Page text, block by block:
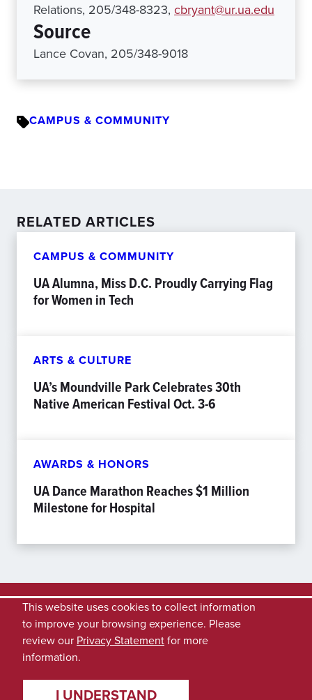
Relations, 205/348-8323, cbryant@ur.ua.edu
Source
Lance Covan, 205/348-9018
CAMPUS & COMMUNITY
RELATED ARTICLES
CAMPUS & COMMUNITY
UA Alumna, Miss D.C. Proudly Carrying Flag
for Women in Tech
ARTS & CULTURE
UA’s Moundville Park Celebrates 30th
Native American Festival Oct. 3-6
AWARDS & HONORS
UA Dance Marathon Reaches $1 Million
Milestone for Hospital
This website uses cookies to collect information
to improve your browsing experience. Please
review our Privacy Statementfor more
information.
I UNDERSTAND